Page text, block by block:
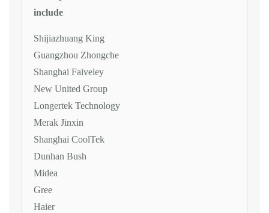
include
Shijiazhuang King
Guangzhou Zhongche
Shanghai Faiveley
New United Group
Longertek Technology
Merak Jinxin
Shanghai CoolTek
Dunhan Bush
Midea
Gree
Haier